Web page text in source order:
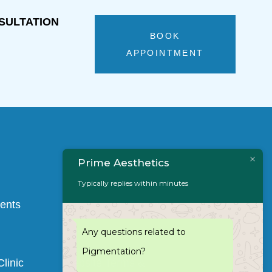
BOOK
APPOINTMENT
Quick Links
Privacy & Cookie Policy
Clinic Terms & Conditions
Prime Aesthetics
Typically replies within minutes
Any questions related to
Pigmentation?